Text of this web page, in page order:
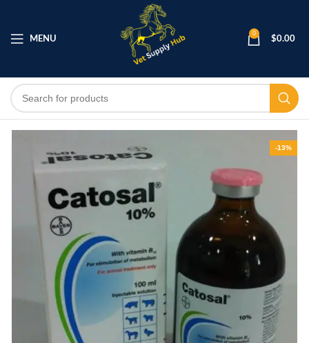
MENU
0
$0.00
-13%